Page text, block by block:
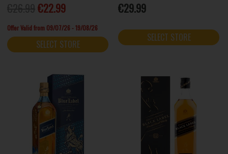
€22.99
Offer Valid from 09/07/26 - 19/08/26
SELECT STORE
€29.99
SELECT STORE